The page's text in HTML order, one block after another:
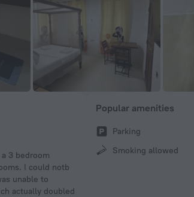
3 bedroom
I could notb
unable to
actually doubled
Popular amenities
Parking
Smoking allowed